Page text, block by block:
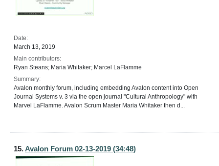
Date:
March 13, 2019
Main contributors:
Ryan Steans; Maria Whitaker; Marcel LaFlamme
Summary:
Avalon monthly forum, including embedding Avalon content into Open
Journal Systems v. 3 via the open journal "Cultural Anthropology" with
Marvel LaFlamme. Avalon Scrum Master Maria Whitaker then d...
15.Avalon Forum 02-13-2019 (34:48)